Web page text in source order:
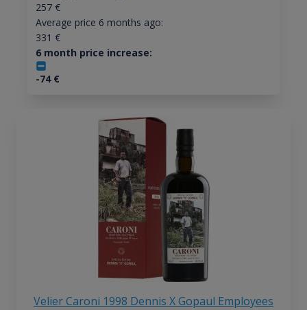
257€
Average price 6 months ago:
331 €
6 month price increase:
-74€
Velier Caroni 1998 Dennis X Gopaul Employees